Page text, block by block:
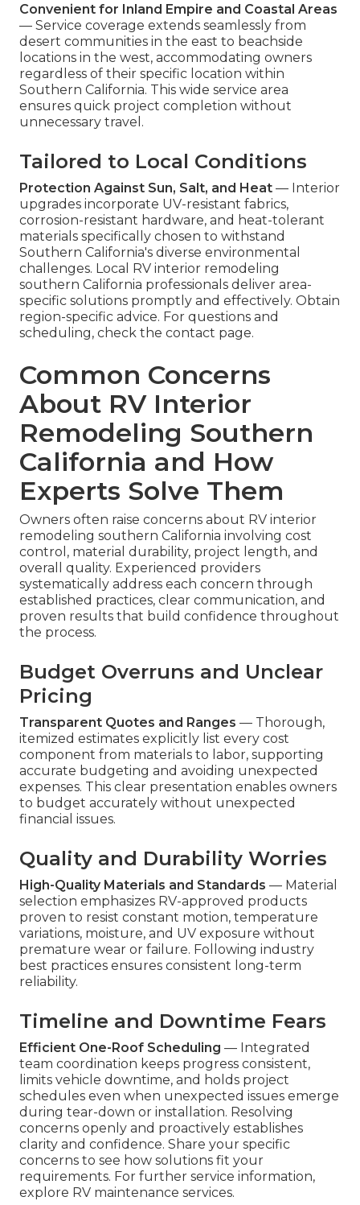
Convenient for Inland Empire and Coastal Areas
— Service coverage extends seamlessly from
desert communities in the east to beachside
locations in the west, accommodating owners
regardless of their specific location within
Southern California. This wide service area
ensures quick project completion without
unnecessary travel.
Tailored to Local Conditions
Protection Against Sun, Salt, and Heat — Interior
upgrades incorporate UV-resistant fabrics,
corrosion-resistant hardware, and heat-tolerant
materials specifically chosen to withstand
Southern California's diverse environmental
challenges. Local RV interior remodeling
southern California professionals deliver area-
specific solutions promptly and effectively. Obtain
region-specific advice. For questions and
scheduling, check the contact page.
Common Concerns
About RV Interior
Remodeling Southern
California and How
Experts Solve Them
Owners often raise concerns about RV interior
remodeling southern California involving cost
control, material durability, project length, and
overall quality. Experienced providers
systematically address each concern through
established practices, clear communication, and
proven results that build confidence throughout
the process.
Budget Overruns and Unclear
Pricing
Transparent Quotes and Ranges — Thorough,
itemized estimates explicitly list every cost
component from materials to labor, supporting
accurate budgeting and avoiding unexpected
expenses. This clear presentation enables owners
to budget accurately without unexpected
financial issues.
Quality and Durability Worries
High-Quality Materials and Standards — Material
selection emphasizes RV-approved products
proven to resist constant motion, temperature
variations, moisture, and UV exposure without
premature wear or failure. Following industry
best practices ensures consistent long-term
reliability.
Timeline and Downtime Fears
Efficient One-Roof Scheduling — Integrated
team coordination keeps progress consistent,
limits vehicle downtime, and holds project
schedules even when unexpected issues emerge
during tear-down or installation. Resolving
concerns openly and proactively establishes
clarity and confidence. Share your specific
concerns to see how solutions fit your
requirements. For further service information,
explore RV maintenance services.